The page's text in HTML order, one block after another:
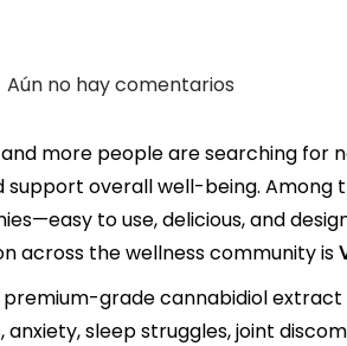
Aún no hay comentarios
more people are searching for
support overall well-being. Among
to use, delicious, and
across the wellness community is
grade cannabidiol
anxiety, sleep struggles, joint